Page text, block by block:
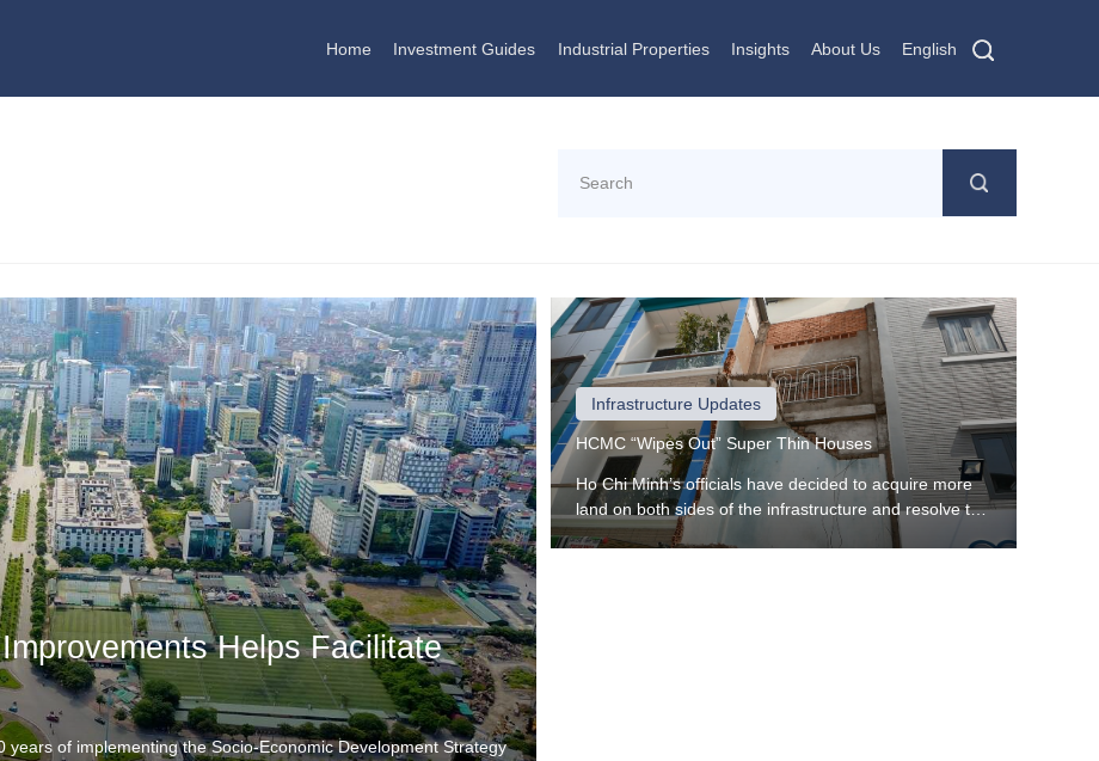
Home Investment Guides Industrial Properties Insights About Us English
Helps Facilitate
of implementing the Socio-Economic Development Strategy
Infrastructure Updates
HCMC “Wipes Out” Super Thin Houses
Ho Chi Minh’s officials have decided to acquire more
land on both sides of the infrastructure and resolve the
resettlement and auction issues by putting an end to